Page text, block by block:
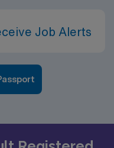
Job Alerts